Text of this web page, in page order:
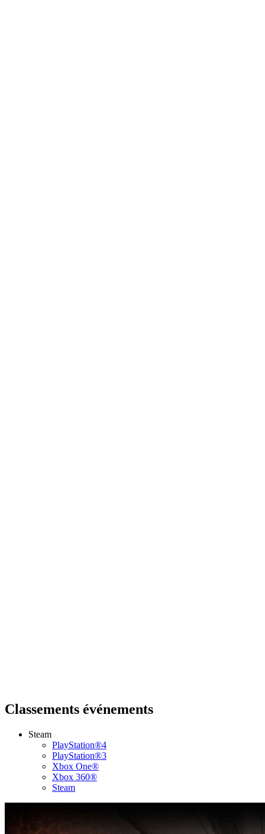
Classements événements
Steam
PlayStation®4
PlayStation®3
Xbox One®
Xbox 360®
Steam